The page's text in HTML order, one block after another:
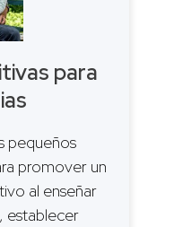
para
pequeños
promover un
al enseñar
establecer